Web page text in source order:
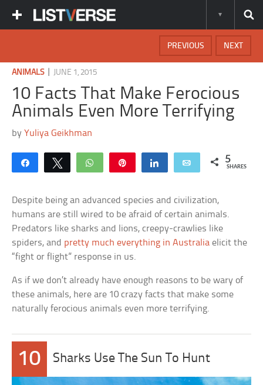
NEXT
PREVIOUS
ANIMALS| JUNE 1, 2015
10 Facts That Make Ferocious
Animals Even More Terrifying
byYuliya Geikhman
Share Tweet WhatsApp Share Email 5
SHARES
Despite being an advanced species and civilization,
humans are still wired to be afraid of certain animals.
Predators like sharks and lions, creepy-crawlies like
spiders, and pretty much everything in Australia elicit the
“fight or flight” response in us.
As if we don’t already have enough reasons to be wary of
these animals, here are 10 crazy facts that make some
naturally ferocious animals even more terrifying.
10 Sharks Use The Sun To Hunt